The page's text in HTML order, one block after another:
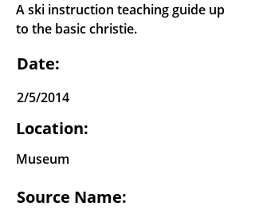
A ski instruction teaching guide up
to the basic christie.
Date:
2/5/2014
Location:
Museum
Source Name: